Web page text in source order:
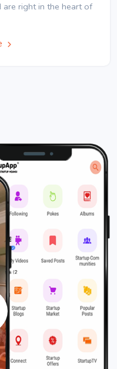
are right in the heart of